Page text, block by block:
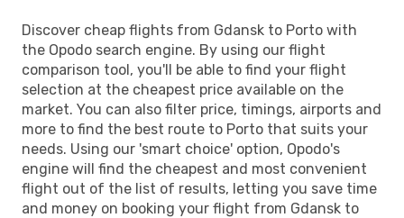
Discover cheap flights from Gdansk to Porto with
the Opodo search engine. By using our flight
comparison tool, you'll be able to find your flight
selection at the cheapest price available on the
market. You can also filter price, timings, airports and
more to find the best route to Porto that suits your
needs. Using our 'smart choice' option, Opodo's
engine will find the cheapest and most convenient
flight out of the list of results, letting you save time
and money on booking your flight from Gdansk to